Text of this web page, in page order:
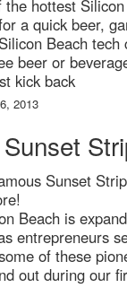
hottest
a quick beer,
Beach
beer or
kick back
2013
Sunset
Beach is
entrepreneurs
of these
out during our